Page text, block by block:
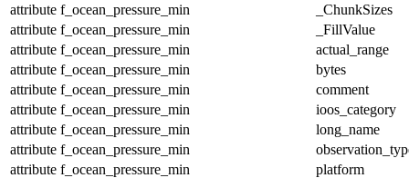
attribute f_ocean_pressure_min
_ChunkSizes
attribute f_ocean_pressure_min
_FillValue
attribute f_ocean_pressure_min
actual_range
attribute f_ocean_pressure_min
bytes
attribute f_ocean_pressure_min
comment
attribute f_ocean_pressure_min
ioos_category
attribute f_ocean_pressure_min
long_name
attribute f_ocean_pressure_min
attribute f_ocean_pressure_min
platform